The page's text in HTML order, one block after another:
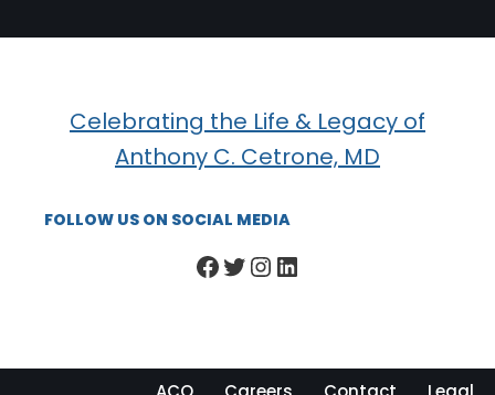
Celebrating the Life & Legacy of
Anthony C. Cetrone, MD
FOLLOW US ON SOCIAL MEDIA